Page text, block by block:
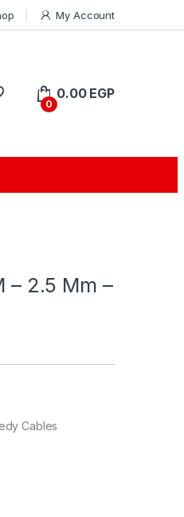
My Account
0
0.00 EGP
– 2.5 Mm –
Cables